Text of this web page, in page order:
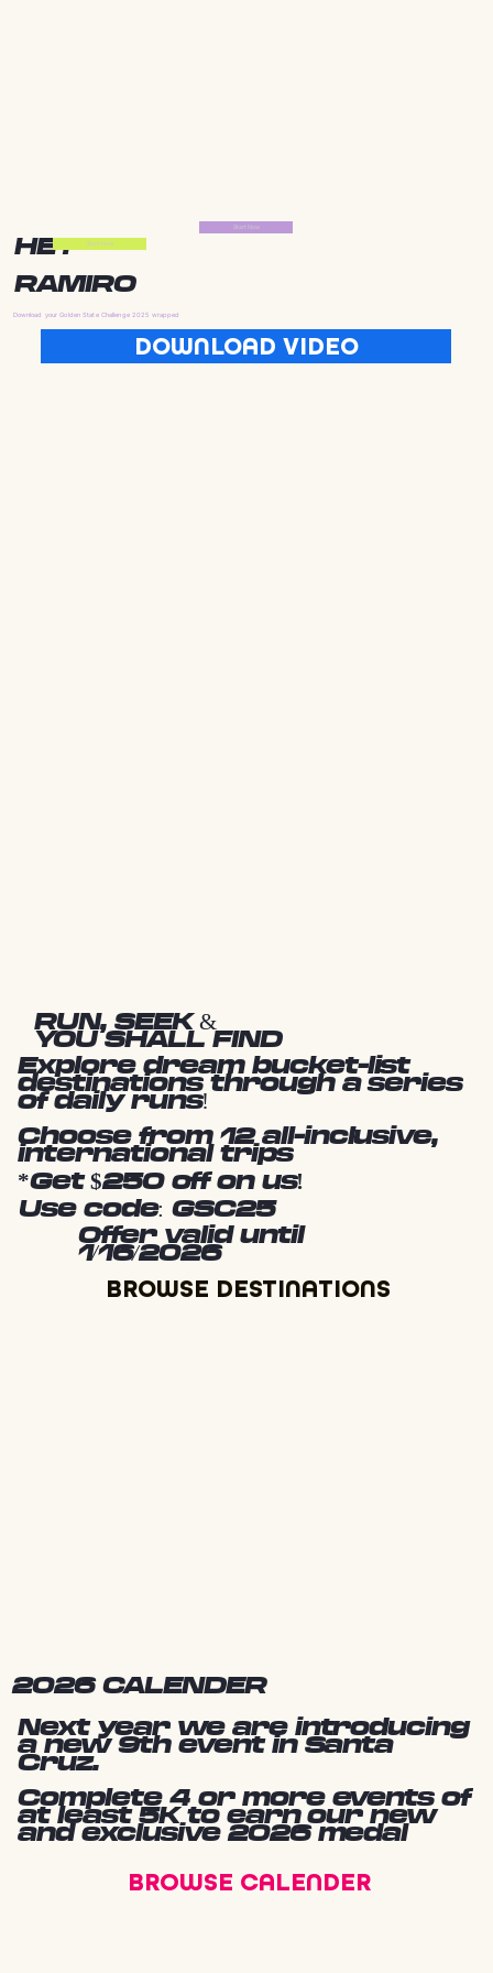
HEY
RAMIRO
Download your Golden State Challenge 2025 wrapped
DOWNLOAD VIDEO
Start Now
Start Now
2026 CALENDER
Next year we are introducing
a new 9th event in Santa
Cruz.
Complete 4 or more events of
at least 5K to earn our new
and exclusive 2026 medal
BROWSE CALENDER
RUN, SEEK &
YOU SHALL FIND
Explore dream bucket-list
destinations through a series
of daily runs!
Choose from 12 all-inclusive,
international trips
*Get $250 off on us!
Use code: GSC25
Offer valid until
1/16/2026
BROWSE DESTINATIONS